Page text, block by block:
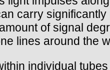
carry
of signal
lines around the
individual